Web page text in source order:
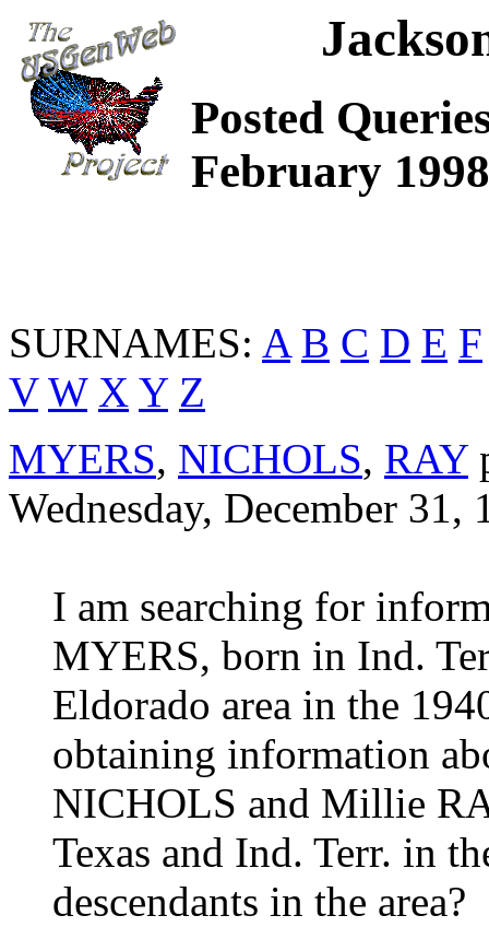
Posted
February 1998
SURNAMES: A B C D E F
V W X Y Z
MYERS, NICHOLS, RAY
Wednesday, December 31,
I am searching for
MYERS, born in Ind.
Eldorado area in the
obtaining information
NICHOLS and Millie
Texas and Ind. Terr. in
descendants in the area?